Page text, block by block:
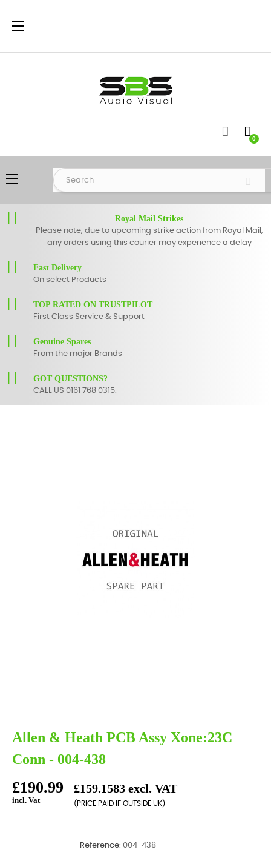
Toggle
☰
0
Toggle
navigation
☰
Royal Mail Strikes
Please note, due to upcoming strike action from Royal Mail,
any orders using this courier may experience a delay
Fast Delivery
On select Products
TOP RATED ON TRUSTPILOT
First Class Service & Support
Genuine Spares
From the major Brands
GOT QUESTIONS?
CALL US 0161 768 0315.
Allen & Heath PCB Assy Xone:23C
Conn - 004-438
£190.99
incl. Vat
£159.1583 excl. VAT
(PRICE PAID IF OUTSIDE UK)
Reference: 004-438